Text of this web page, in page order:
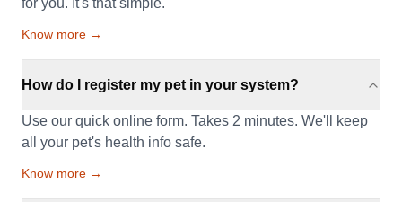
Know more →
How do I register my pet in your system?
Use our quick online form. Takes 2 minutes. We'll keep
all your pet's health info safe.
Know more →